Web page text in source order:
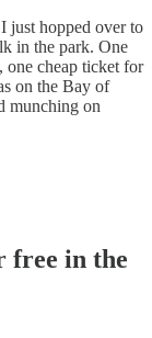
just hopped over to
in the park. One
one cheap ticket for
on the Bay of
munching on
free in the